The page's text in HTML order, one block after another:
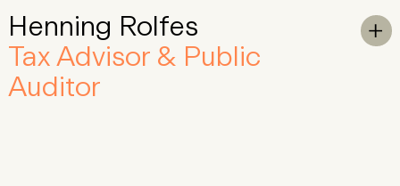
Skip to Main Content

Henning Rolfes
Tax Advisor & Public
Auditor